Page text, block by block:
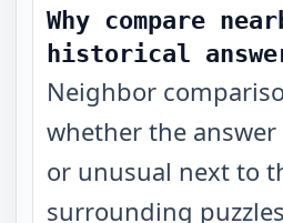
Why compare
historical
Neighbor
whether the
or unusual next to
surrounding